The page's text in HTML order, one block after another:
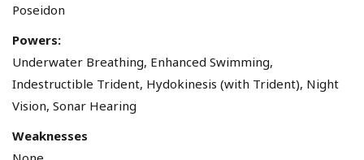
Poseidon
Powers:
Underwater Breathing, Enhanced Swimming,
Indestructible Trident, Hydokinesis (with Trident), Night
Vision, Sonar Hearing
Weaknesses